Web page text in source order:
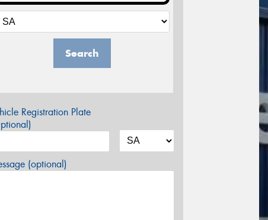
Search
Registration Plate
(optional)